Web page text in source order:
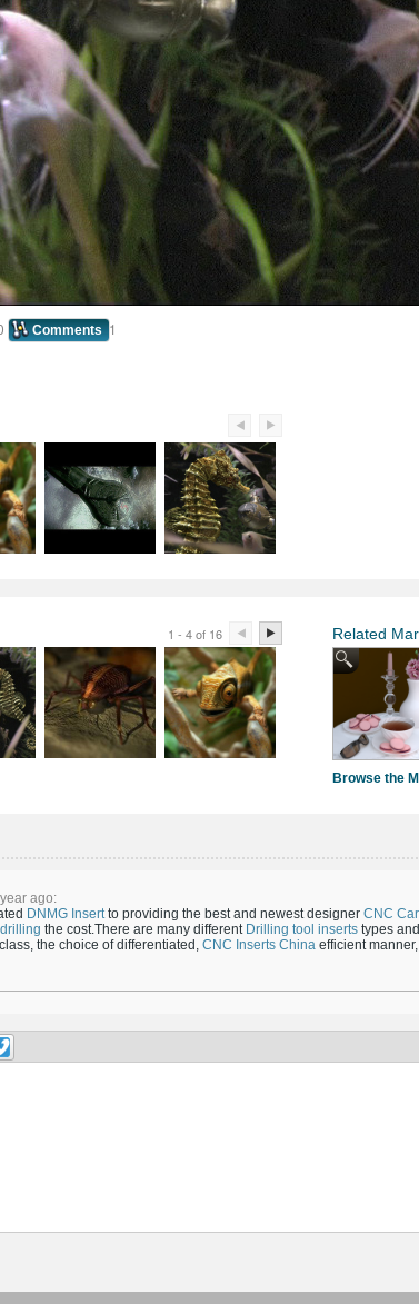
Comments 1
1 - 4 of 16 Related
Browse the
ago:
DNMG Insertto providing the best and newest designer CNC
the cost.There are many different Drilling tool inserts types
the choice of differentiated, CNC Inserts China efficient